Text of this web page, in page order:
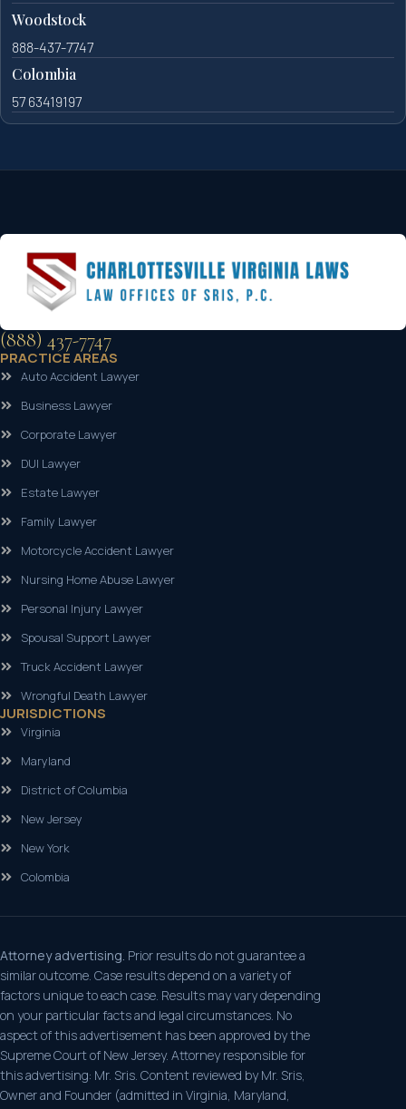
Woodstock
888-437-7747
Colombia
57 63419197
(888) 437-7747
PRACTICE AREAS
Auto Accident Lawyer
Business Lawyer
Corporate Lawyer
DUI Lawyer
Estate Lawyer
Family Lawyer
Motorcycle Accident Lawyer
Nursing Home Abuse Lawyer
Personal Injury Lawyer
Spousal Support Lawyer
Truck Accident Lawyer
Wrongful Death Lawyer
JURISDICTIONS
Virginia
Maryland
District of Columbia
New Jersey
New York
Colombia
Attorney advertising. Prior results do not guarantee a
similar outcome. Case results depend on a variety of
factors unique to each case. Results may vary depending
on your particular facts and legal circumstances. No
aspect of this advertisement has been approved by the
Supreme Court of New Jersey. Attorney responsible for
this advertising: Mr. Sris. Content reviewed by Mr. Sris,
Owner and Founder (admitted in Virginia, Maryland,